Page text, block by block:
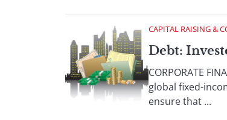
CAPITAL RAISING &
Debt:
CORPORATE
global fixed-
ensure that ...